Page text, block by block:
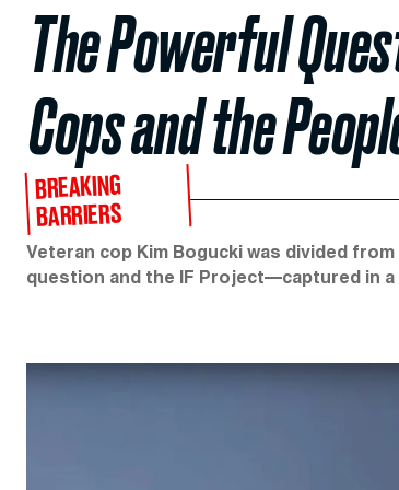
The Powerful
Cops and the
BREAKING
BARRIERS
Veteran cop Kim Bogucki was divided
question and the IF Project—captured in